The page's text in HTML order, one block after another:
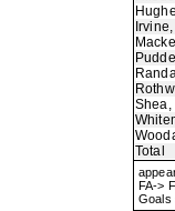
Shea,
Total
FA->
Goals